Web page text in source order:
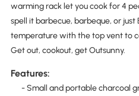
warming rack let you cook for 4
spell it barbecue, barbeque, or just
temperature with the top vent to
Get out, cookout, get Outsunny.
Features:
- Small and portable charcoal